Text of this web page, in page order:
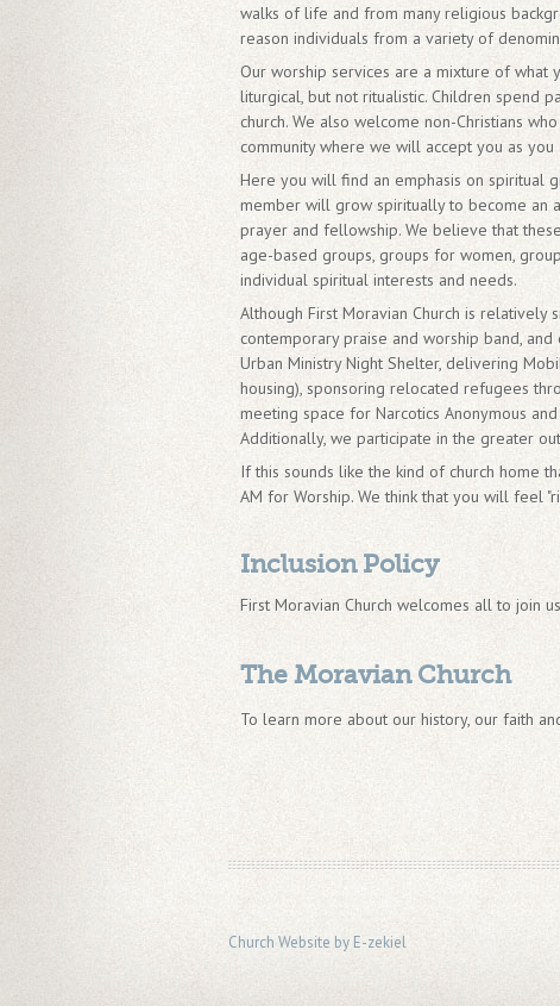
walks of life and from many religious
reason individuals from a variety of
Our worship services are a mixture of what
liturgical, but not ritualistic. Children spend
church. We also welcome non-Christians
community where we will accept you as you
Here you will find an emphasis on spiritual
member will grow spiritually to become an
prayer and fellowship. We believe that
age-based groups, groups for women,
individual spiritual interests and needs.
Although First Moravian Church is relatively
contemporary praise and worship band,
Urban Ministry Night Shelter, delivering
housing), sponsoring relocated refugees
meeting space for Narcotics Anonymous
Additionally, we participate in the greater
If this sounds like the kind of church home
AM for Worship. We think that you will feel
Inclusion Policy
First Moravian Church welcomes all to join
The Moravian Church
To learn more about our history, our faith
Church Website by E-zekiel